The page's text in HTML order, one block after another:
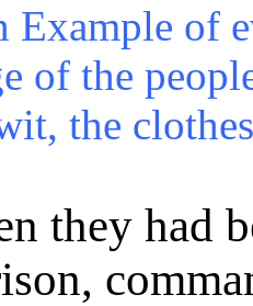
Example of
of the
the
they had